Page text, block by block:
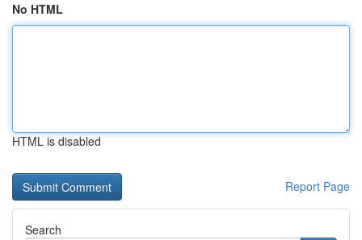
No HTML
HTML is disabled
Report Page
Search